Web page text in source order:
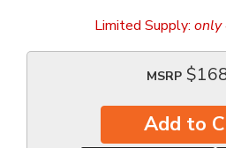
Limited Supply: only
MSRP
Add to